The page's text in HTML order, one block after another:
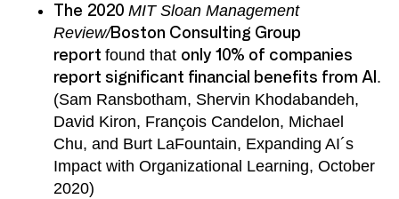
The 2020 MIT Sloan Management
Review/Boston Consulting Group
report found that only 10% of companies
report significant financial benefits from AI .
(Sam Ransbotham, Shervin Khodabandeh,
David Kiron, François Candelon, Michael
Chu, and Burt LaFountain, Expanding AI´s
Impact with Organizational Learning, October
2020)